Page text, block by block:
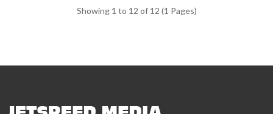
Showing 1 to 12 of 12 (1 Pages)